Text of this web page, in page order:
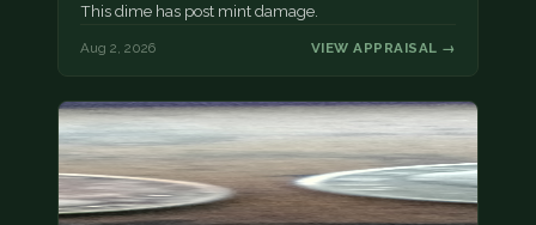
This dime has post mint damage.
Aug 2, 2026 VIEW APPRAISAL →